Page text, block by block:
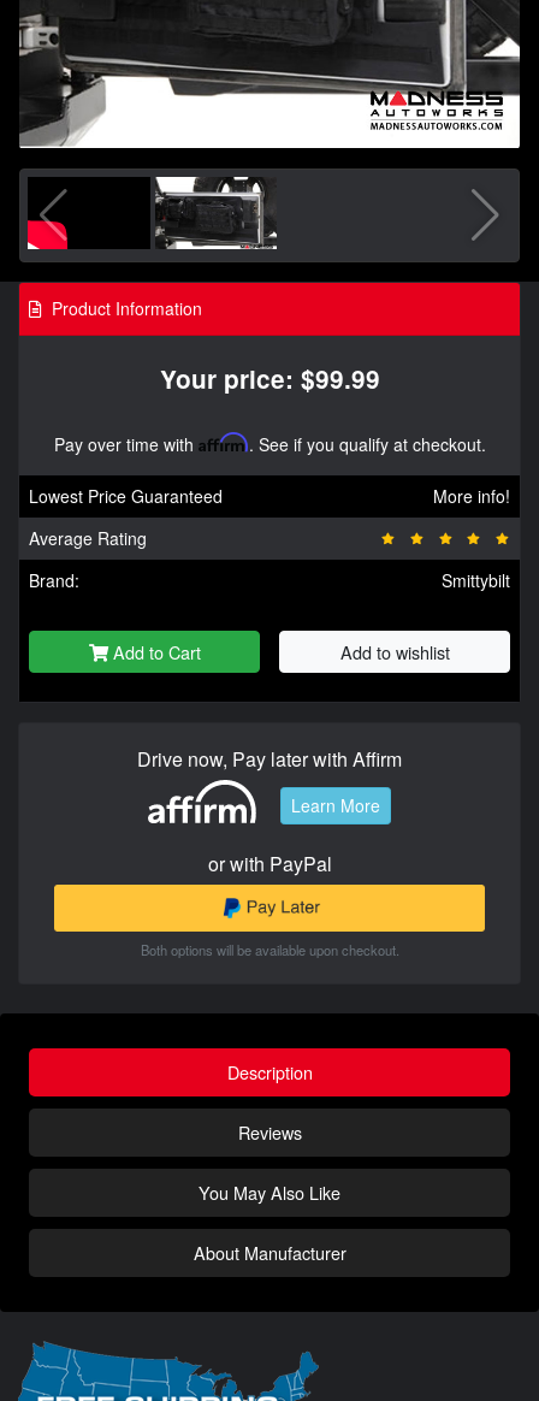
Product Information
Your price: $99.99
Pay over time with Affirm. See if you qualify at checkout.
Lowest Price Guaranteed
More info!
Average Rating
Brand:
Smittybilt
Add to Cart Add to wishlist
Drive now, Pay later with Affirm
Learn More
or with PayPal
Both options will be available upon checkout.
Description
Reviews
You May Also Like
About Manufacturer